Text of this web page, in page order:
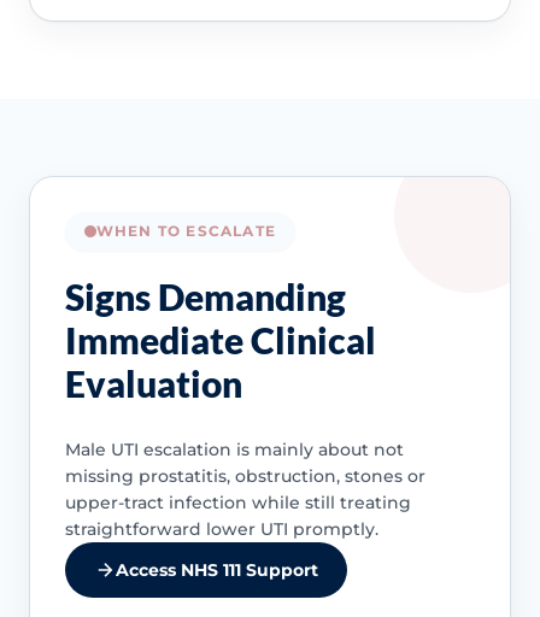
WHEN TO ESCALATE
Signs Demanding
Immediate Clinical
Evaluation
Male UTI escalation is mainly about not
missing prostatitis, obstruction, stones or
upper-tract infection while still treating
straightforward lower UTI promptly.
Access NHS 111 Support